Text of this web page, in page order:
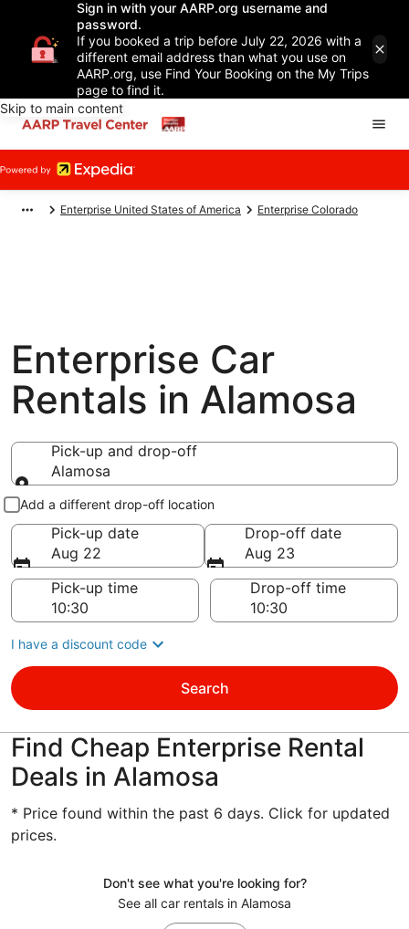
Sign in with your AARP.org username and
password.
If you booked a trip before July 22, 2026 with a
different email address than what you use on
AARP.org, use Find Your Booking on the My Trips
page to find it.
Skip to main content
Enterprise United States of America Enterprise Colorado
Enterprise Car
Rentals in Alamosa
Pick-up and drop-off
Alamosa
Pick-up and drop-off
Add a different drop-off location
Pick-up date
Aug 22
Drop-off date
Aug 23
Pick-up time
Drop-off time
I have a discount code
Search
Find Cheap Enterprise Rental
Deals in Alamosa
* Price found within the past 6 days. Click for updated
prices.
Don't see what you're looking for?
See all car rentals in Alamosa